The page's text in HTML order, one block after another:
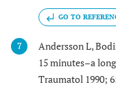
GO TO
7
Andersson L,
15 minutes–a
Traumatol 1990;